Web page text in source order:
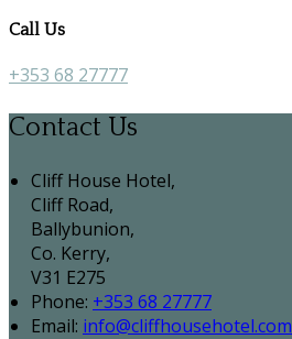
Call Us
+353 68 27777
Contact Us
Cliff House Hotel,
Cliff Road,
Ballybunion,
Co. Kerry,
V31 E275
Phone: +353 68 27777
Email: info@cliffhousehotel.com